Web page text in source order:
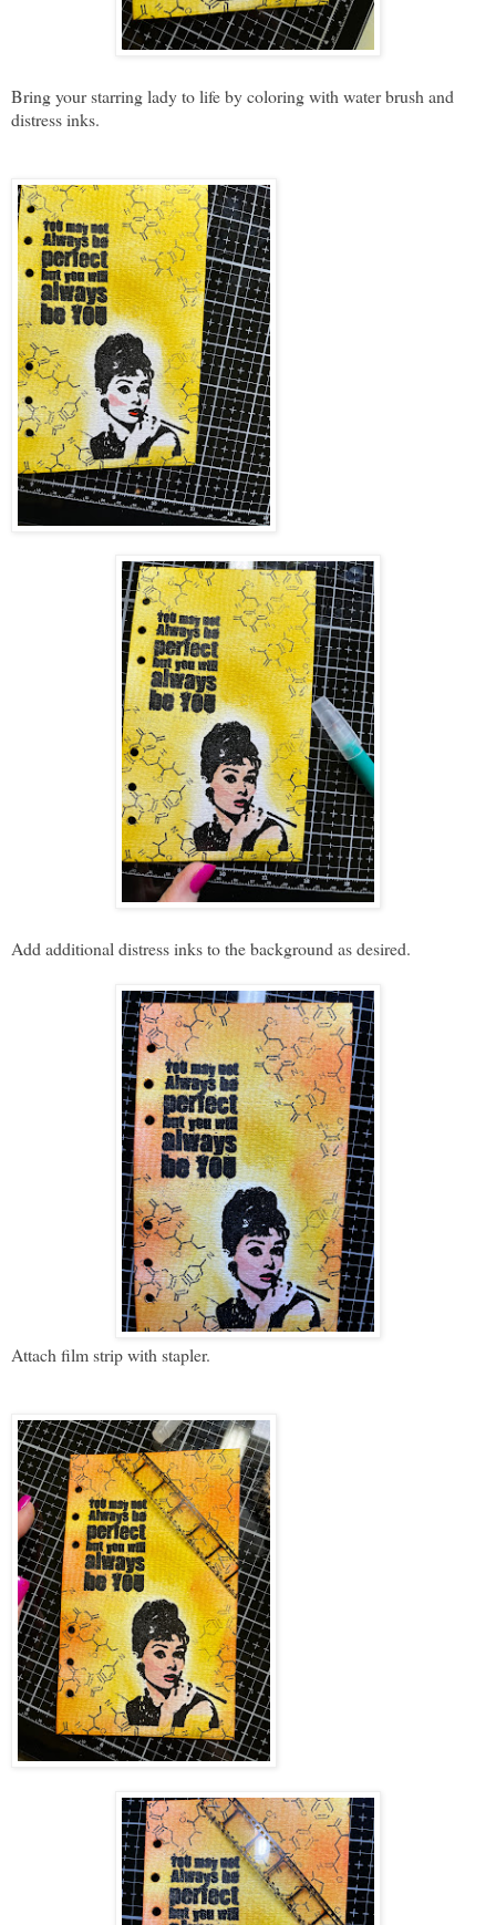
Bring your starring lady to life by coloring with water brush and
distress inks.
Add additional distress inks to the background as desired.
Attach film strip with stapler.